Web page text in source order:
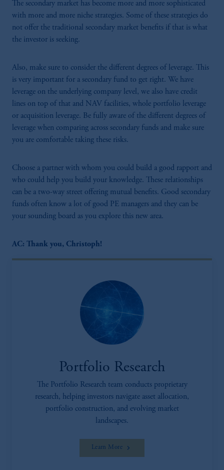
The secondary market has become more and more sophisticated
with more and more niche strategies. Some of these strategies do
not offer the traditional secondary market benefits if that is what
the investor is seeking.
Also, make sure to consider the different degrees of leverage. This
is very important for a secondary fund to get right. We have
leverage on the underlying company level, we also have credit
lines on top of that and NAV facilities, whole portfolio leverage
or acquisition leverage. Be fully aware of the different degrees of
leverage when comparing across secondary funds and make sure
you are comfortable taking these risks.
Choose a partner with whom you could build a good rapport and
who could help you build your knowledge. These relationships
can be a two-way street offering mutual benefits. Good secondary
funds often know a lot of good PE managers and they can be
your sounding board as you explore this new area.
AC: Thank you, Christoph!
Portfolio Research
The Portfolio Research team conducts proprietary
research, helping investors navigate asset allocation,
portfolio construction, and evolving market
landscapes.
Learn More